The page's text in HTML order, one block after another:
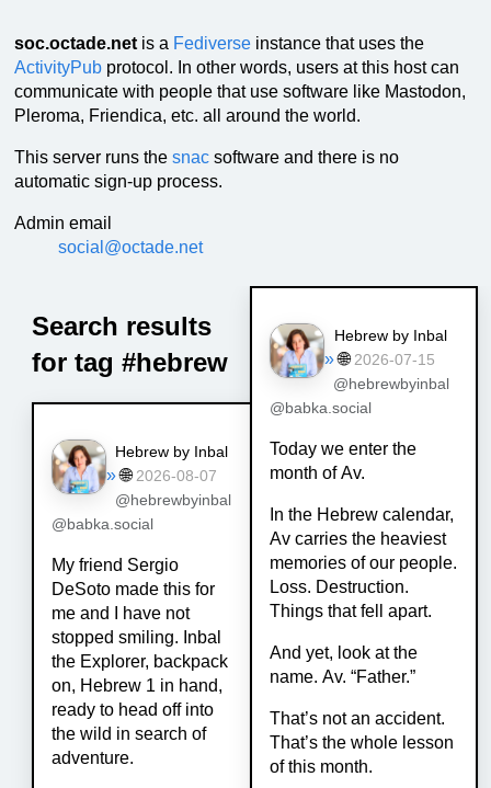
soc.octade.netis a Fediverseinstance that uses the
ActivityPubprotocol. In other words, users at this host can
communicate with people that use software like Mastodon,
Pleroma, Friendica, etc. all around the world.
This server runs the snacsoftware and there is no
automatic sign-up process.
Admin email
social@octade.net
Search results
for tag #hebrew
Hebrew by Inbal
» 🌐 2026-08-07
@hebrewbyinbal
@babka.social
My friend Sergio
DeSoto made this for
me and I have not
stopped smiling. Inbal
the Explorer, backpack
on, Hebrew 1 in hand,
ready to head off into
the wild in search of
adventure.
Hebrew by Inbal
» 🌐 2026-07-15
@hebrewbyinbal
@babka.social
Today we enter the
month of Av.
In the Hebrew calendar,
Av carries the heaviest
memories of our people.
Loss. Destruction.
Things that fell apart.
And yet, look at the
name. Av. “Father.”
That’s not an accident.
That’s the whole lesson
of this month.